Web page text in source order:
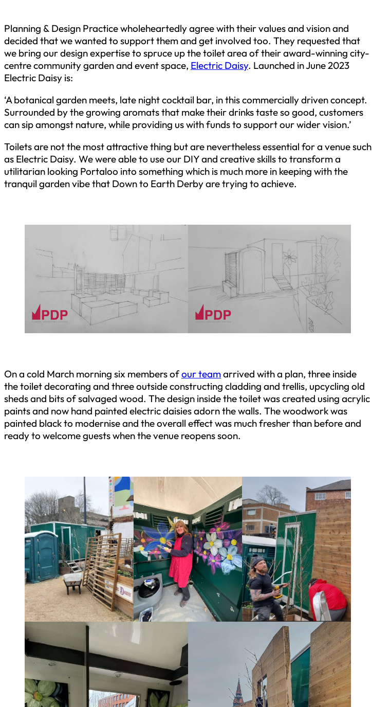
Planning & Design Practice wholeheartedly agree with their values and vision and
decided that we wanted to support them and get involved too. They requested that
we bring our design expertise to spruce up the toilet area of their award-winning city-
centre community garden and event space, Electric Daisy. Launched in June 2023
Electric Daisy is:
‘A botanical garden meets, late night cocktail bar, in this commercially driven concept.
Surrounded by the growing aromats that make their drinks taste so good, customers
can sip amongst nature, while providing us with funds to support our wider vision.’
Toilets are not the most attractive thing but are nevertheless essential for a venue such
as Electric Daisy. We were able to use our DIY and creative skills to transform a
utilitarian looking Portaloo into something which is much more in keeping with the
tranquil garden vibe that Down to Earth Derby are trying to achieve.
On a cold March morning six members ofour teamarrived with a plan, three inside
the toilet decorating and three outside constructing cladding and trellis, upcycling old
sheds and bits of salvaged wood. The design inside the toilet was created using acrylic
paints and now hand painted electric daisies adorn the walls. The woodwork was
painted black to modernise and the overall effect was much fresher than before and
ready to welcome guests when the venue reopens soon.